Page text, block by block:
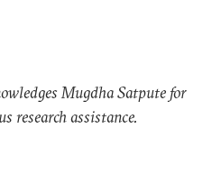
Mugdha Satpute for
research assistance.